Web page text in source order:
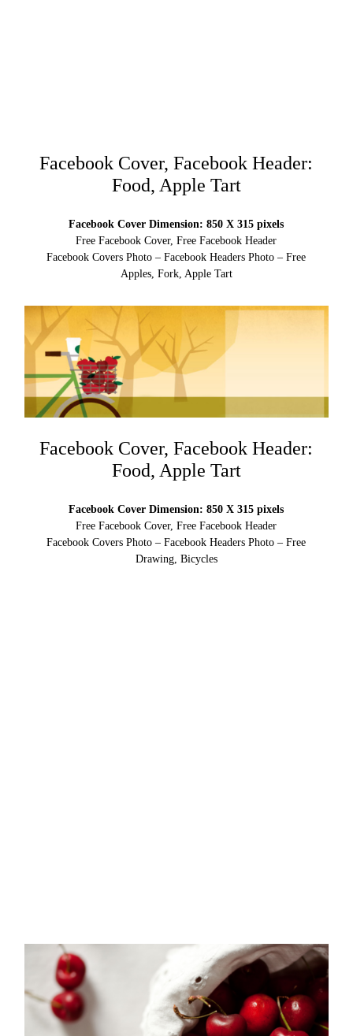
Facebook Cover, Facebook Header:
Food, Apple Tart
Facebook Cover Dimension: 850 X 315 pixels
Free Facebook Cover, Free Facebook Header
Facebook Covers Photo – Facebook Headers Photo – Free
Apples, Fork, Apple Tart
Facebook Cover, Facebook Header:
Food, Apple Tart
Facebook Cover Dimension: 850 X 315 pixels
Free Facebook Cover, Free Facebook Header
Facebook Covers Photo – Facebook Headers Photo – Free
Drawing, Bicycles